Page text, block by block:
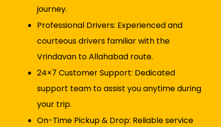
journey.
Professional Drivers: Experienced and
courteous drivers familiar with the
Vrindavan to Allahabad route.
24×7 Customer Support: Dedicated
support team to assist you anytime during
your trip.
On-Time Pickup & Drop: Reliable service